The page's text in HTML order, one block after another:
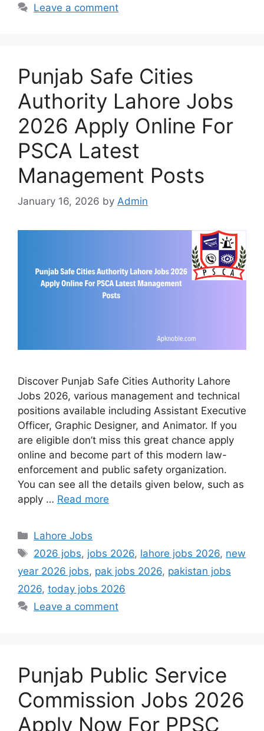
Leave a comment
Punjab Safe Cities
Authority Lahore Jobs
2026 Apply Online For
PSCA Latest
Management Posts
January 16, 2026 by Admin
Discover Punjab Safe Cities Authority Lahore
Jobs 2026, various management and technical
positions available including Assistant Executive
Officer, Graphic Designer, and Animator. If you
are eligible don’t miss this great chance apply
online and become part of this modern law-
enforcement and public safety organization.
You can see all the details given below, such as
apply … Read more
Categories
Lahore Jobs
Tags
2026 jobs, jobs 2026, lahore jobs 2026, new
year 2026 jobs, pak jobs 2026, pakistan jobs
2026, today jobs 2026
Leave a comment
Punjab Public Service
Commission Jobs 2026
Apply Now For PPSC